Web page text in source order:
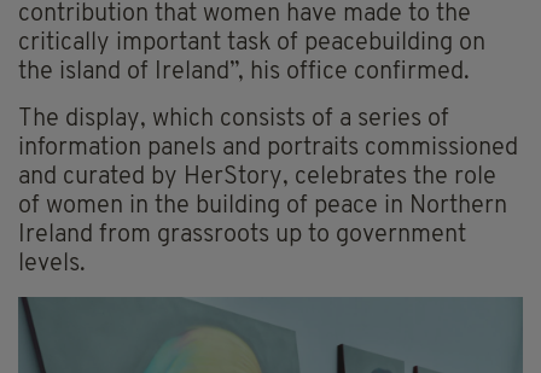
contribution that women have made to the
critically important task of peacebuilding on
the island of Ireland”, his office confirmed.
The display, which consists of a series of
information panels and portraits commissioned
and curated by HerStory, celebrates the role
of women in the building of peace in Northern
Ireland from grassroots up to government
levels.